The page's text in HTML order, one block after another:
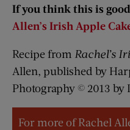
If you think this is
Allen’s Irish Apple
Recipe from Rachel’s
Allen, published by
Photography © 2013 by
For more of Rachel